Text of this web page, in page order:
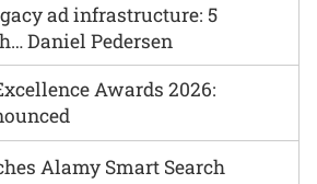
Alamy Smart Search
ad infrastructure: 5
Daniel Pedersen
Awards 2026: